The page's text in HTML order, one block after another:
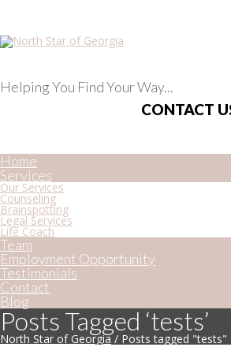
Helping You Find Your Way...
CONTACT
Home
Services
Our Services
Counseling
Brainspotting
Legal Services
Life Coach
Team
Employment Opportunity
Testimonials
Contact
Blog
Posts Tagged ‘tests’
North Star of Georgia/ Posts tagged "tests"